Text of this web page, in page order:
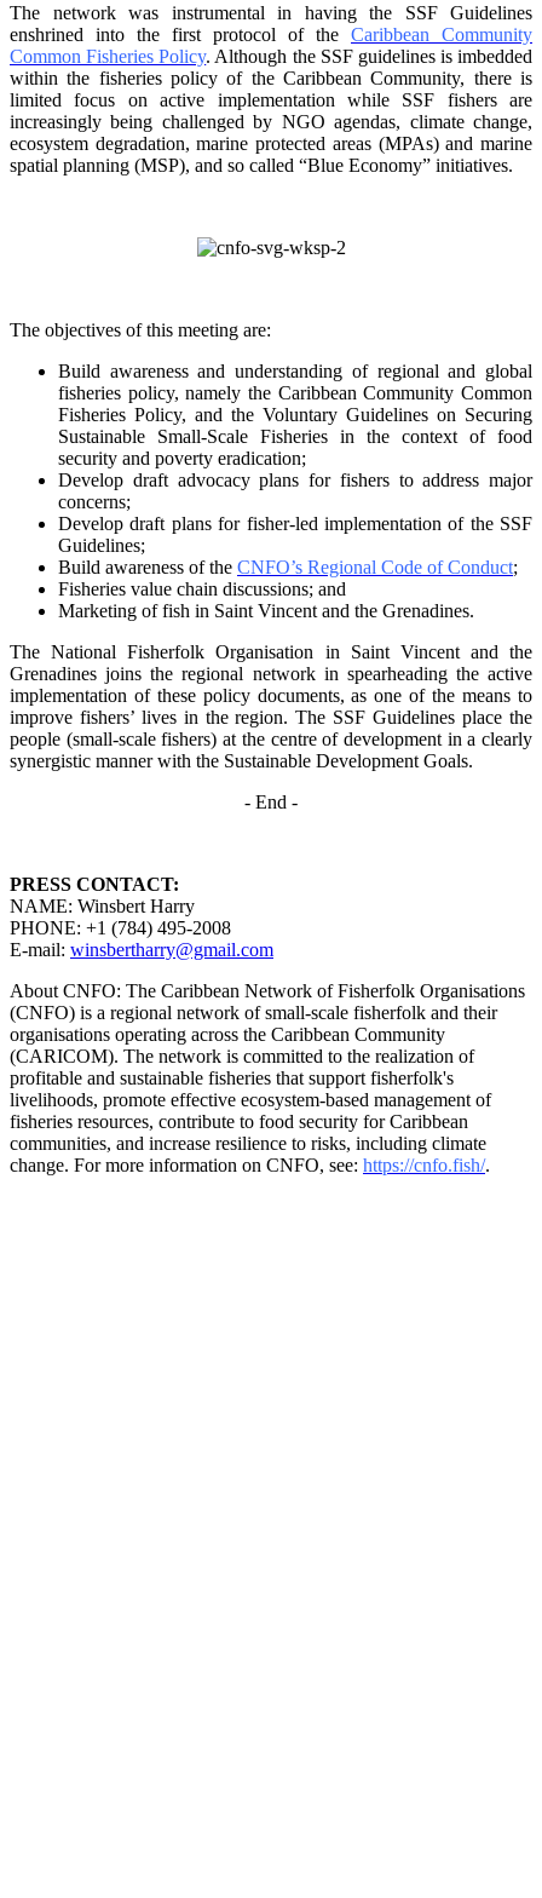
The network was instrumental in having the SSF Guidelines
enshrined into the first protocol of the Caribbean Community
Common Fisheries Policy. Although the SSF guidelines is imbedded
within the fisheries policy of the Caribbean Community, there is
limited focus onactive implementation while SSF fishers are
increasingly being challenged by NGO agendas, climate change,
ecosystem degradation, marine protected areas (MPAs) and marine
spatial planning (MSP), and so called “Blue Economy” initiatives.
The objectives of this meeting are:
Build awareness and understanding of regional and global
fisheries policy, namely the Caribbean Community Common
Fisheries Policy, and the Voluntary Guidelines on Securing
Sustainable Small-Scale Fisheries in the context of food
security and poverty eradication;
Develop draft advocacy plans for fishers to address major
concerns;
Develop draft plans for fisher-led implementation of the SSF
Guidelines;
Build awareness of the CNFO’s Regional Code of Conduct;
Fisheries value chain discussions; and
Marketing of fish in Saint Vincent and the Grenadines.
The National Fisherfolk Organisation in Saint Vincent and the
Grenadines joins the regional network in spearheading the active
implementation of these policy documents, as one of themeans to
improve fishers’ lives in the region. The SSF Guidelines place the
people (small-scale fishers)at the centre of development in a clearly
synergistic manner with the Sustainable Development Goals.
- End -
PRESS CONTACT:
NAME: Winsbert Harry
PHONE: +1 (784) 495-2008
E-mail: winsbertharry@gmail.com
About CNFO: The Caribbean Network of Fisherfolk Organisations
(CNFO) is a regional network of small-scale fisherfolk and their
organisations operating across the Caribbean Community
(CARICOM). The network is committed to the realization of
profitable and sustainable fisheries that support fisherfolk's
livelihoods, promote effective ecosystem-based management of
fisheries resources, contribute to food security for Caribbean
communities, and increase resilience to risks, including climate
change. For more information on CNFO, see: https://cnfo.fish/.